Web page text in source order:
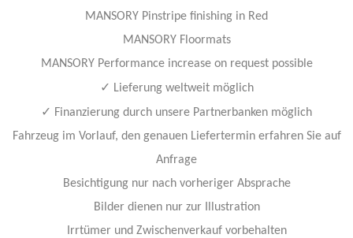
MANSORY Pinstripe finishing in Red
MANSORY Floormats
MANSORY Performance increase on request possible
✓ Lieferung weltweit möglich
✓ Finanzierung durch unsere Partnerbanken möglich
Fahrzeug im Vorlauf, den genauen Liefertermin erfahren Sie auf
Anfrage
Besichtigung nur nach vorheriger Absprache
Bilder dienen nur zur Illustration
Irrtümer und Zwischenverkauf vorbehalten